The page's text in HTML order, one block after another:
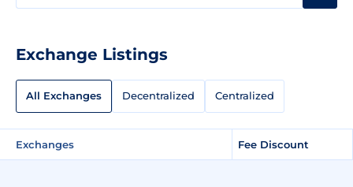
Exchange Listings
All Exchanges Decentralized Centralized
Exchanges Fee Discount